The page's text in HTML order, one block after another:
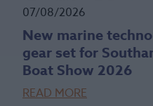
07/08/2026
New marine
gear set for
Boat Show 2026
READ MORE